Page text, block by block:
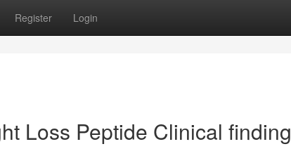
Register Login
Loss Peptide Clinical finding